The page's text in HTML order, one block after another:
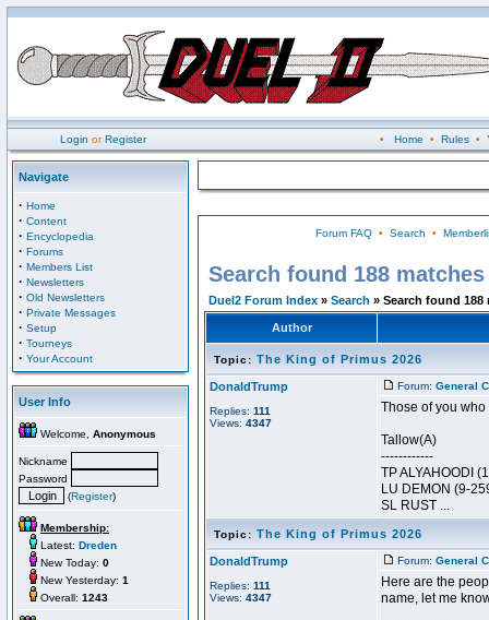
Login orRegister • Home • Rules•
Navigate
· Home
· Content
· Encyclopedia
· Forums
· Members List
· Newsletters
· Old Newsletters
· Private Messages
· Setup
· Tourneys
· Your Account
User Info
Welcome, Anonymous
Nickname
Password
(Register)
Membership:
Latest: Dreden
New Today: 0
New Yesterday: 1
Overall: 1243
Forum FAQ• Search •
Search found 188 matches
Duel2 Forum Index » Search » Search found 188
Author
Topic: The King of Primus 2026
DonaldTrump
Replies: 111
Views: 4347
Forum: General
Those of you
Tallow(A)
------------
TP ALYAHOODI
LU DEMON (9-
SL RUST ...
Topic: The King of Primus 2026
DonaldTrump
Replies: 111
Views: 4347
Forum: General
Here are the
name, let me